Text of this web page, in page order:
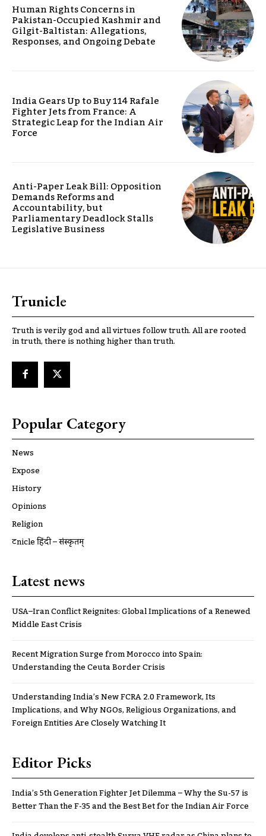
Human Rights Concerns in
Pakistan-Occupied Kashmir and
Gilgit-Baltistan: Allegations,
Responses, and Ongoing Debate
India Gears Up to Buy 114 Rafale
Fighter Jets from France: A
Strategic Leap for the Indian Air
Force
Anti-Paper Leak Bill: Opposition
Demands Reforms and
Accountability, but
Parliamentary Deadlock Stalls
Legislative Business
Trunicle
Truth is verily god and all virtues follow truth. All are rooted
in truth, there is nothing higher than truth.
Popular Category
News
Expose
History
Opinions
Religion
ट्रूnicle हिंदी – संस्कृतम्
Latest news
USA–Iran Conflict Reignites: Global Implications of a Renewed
Middle East Crisis
Recent Migration Surge from Morocco into Spain:
Understanding the Ceuta Border Crisis
Understanding India’s New FCRA 2.0 Framework, Its
Implications, and Why NGOs, Religious Organizations, and
Foreign Entities Are Closely Watching It
Editor Picks
India’s 5th Generation Fighter Jet Dilemma – Why the Su-57 is
Better Than the F-35 and the Best Bet for the Indian Air Force